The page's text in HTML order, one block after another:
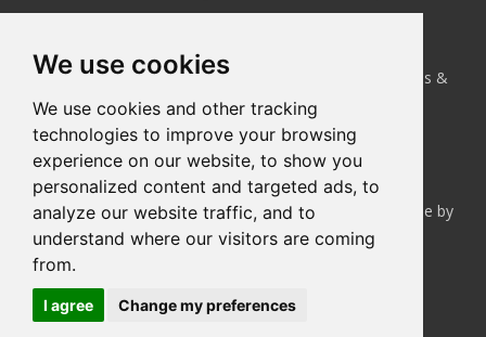
We use cookies
We use cookies and other tracking
technologies to improve your browsing
experience on our website, to show you
personalized content and targeted ads, to
analyze our website traffic, and to
understand where our visitors are coming
from.
I agree Change my preferences
This website is owned and maintained by Executive Inns &
Suites Longview, Texas.
Hotel Website DesignandHotel Internet Marketing done by
Accessibility Statement|Privacy Policy